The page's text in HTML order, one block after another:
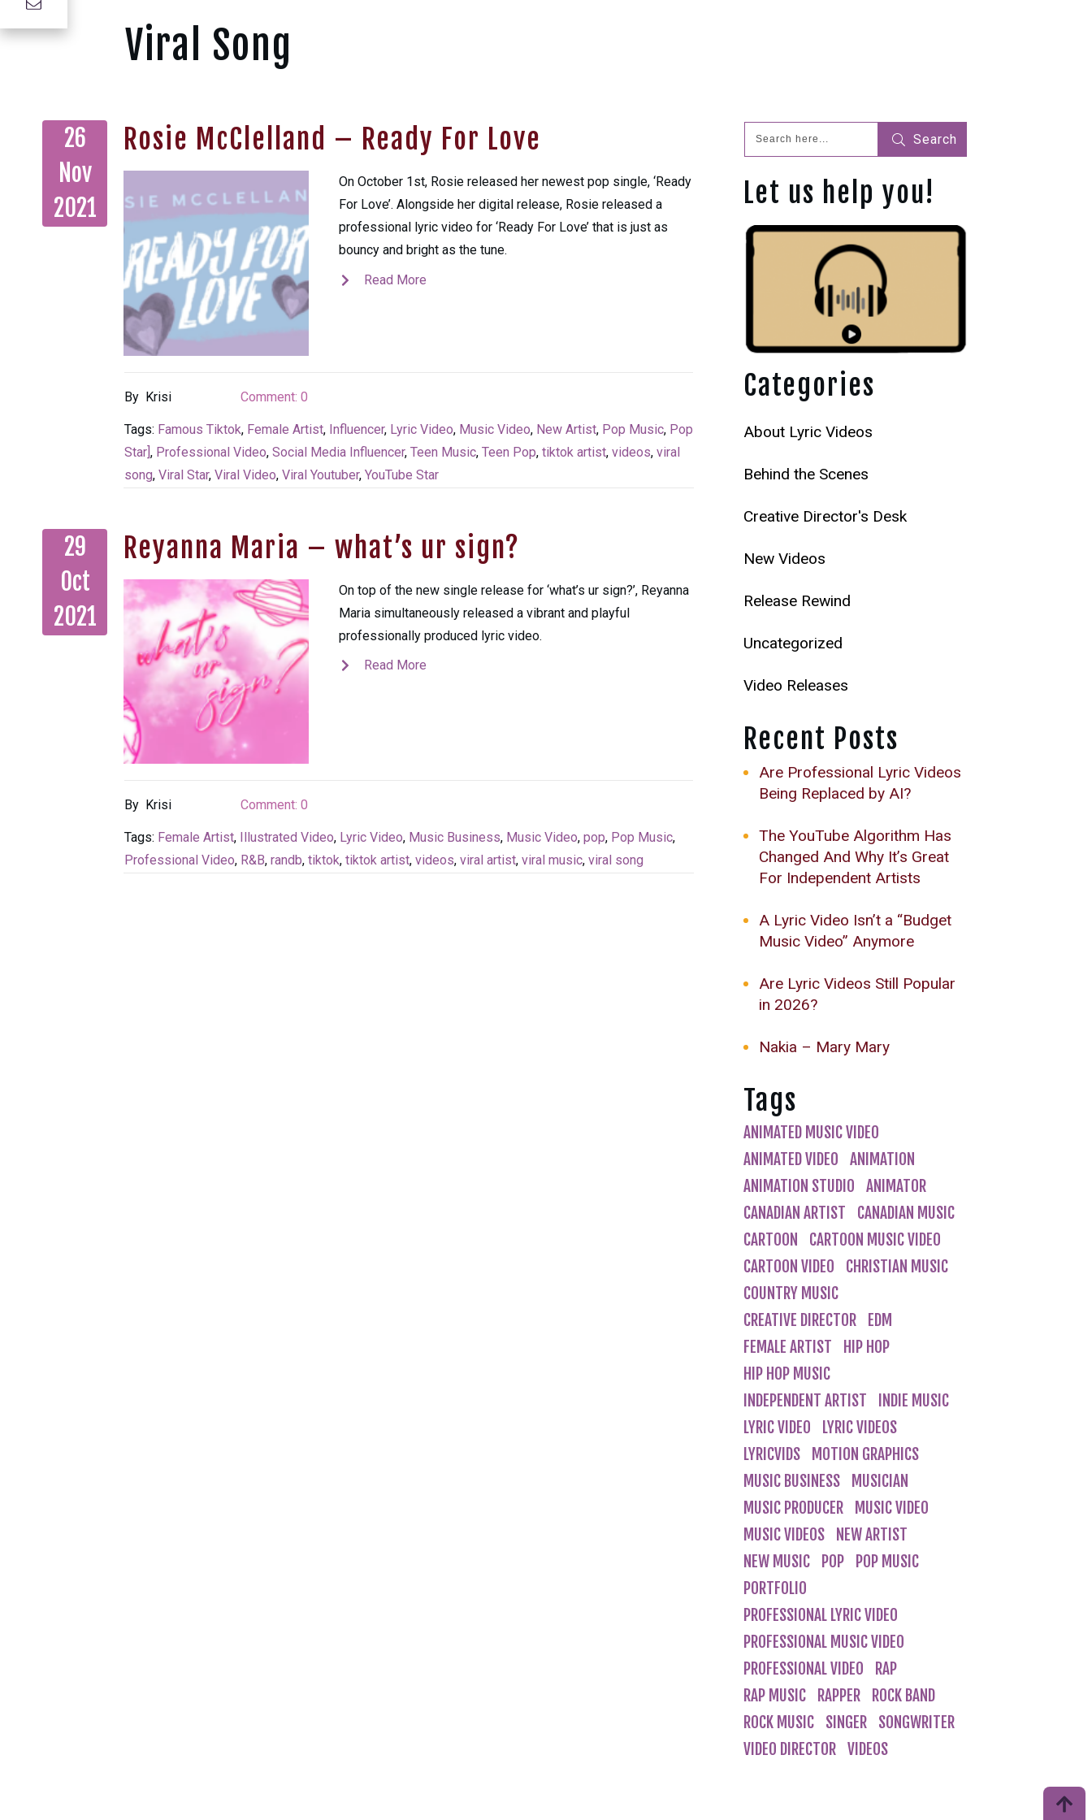
Viral Song
26
Nov
2021
Rosie McClelland – Ready For Love
On October 1st, Rosie released her newest pop single, ‘Ready
For Love’. Alongside her digital release, Rosie released a
professional lyric video for ‘Ready For Love’ that is just as
bouncy and bright as the tune.
Read More
By Krisi Comment:0
Tags: Famous Tiktok, Female Artist, Influencer, Lyric Video, Music Video, New Artist, Pop Music, Pop
Star], Professional Video, Social Media Influencer, Teen Music, Teen Pop, tiktok artist, videos, viral
song, Viral Star, Viral Video, Viral Youtuber, YouTube Star
29
Oct
2021
Reyanna Maria – what’s ur sign?
On top of the new single release for ‘what’s ur sign?’, Reyanna
Maria simultaneously released a vibrant and playful
professionally produced lyric video.
Read More
By Krisi Comment:0
Tags: Female Artist, Illustrated Video, Lyric Video, Music Business, Music Video, pop, Pop Music,
Professional Video, R&B, randb, tiktok, tiktok artist, videos, viral artist, viral music, viral song
Search
Let us help you!
Categories
About Lyric Videos
Behind the Scenes
Creative Director's Desk
New Videos
Release Rewind
Uncategorized
Video Releases
Recent Posts
Are Professional Lyric Videos
Being Replaced by AI?
The YouTube Algorithm Has
Changed And Why It’s Great
For Independent Artists
A Lyric Video Isn’t a “Budget
Music Video” Anymore
Are Lyric Videos Still Popular
in 2026?
Nakia – Mary Mary
Tags
ANIMATED MUSIC VIDEO
ANIMATED VIDEO
ANIMATION
ANIMATION STUDIO
ANIMATOR
CANADIAN ARTIST
CANADIAN MUSIC
CARTOON
CARTOON MUSIC VIDEO
CARTOON VIDEO
CHRISTIAN MUSIC
COUNTRY MUSIC
CREATIVE DIRECTOR
EDM
FEMALE ARTIST
HIP HOP
HIP HOP MUSIC
INDEPENDENT ARTIST
INDIE MUSIC
LYRIC VIDEO
LYRIC VIDEOS
LYRICVIDS
MOTION GRAPHICS
MUSIC BUSINESS
MUSICIAN
MUSIC PRODUCER
MUSIC VIDEO
MUSIC VIDEOS
NEW ARTIST
NEW MUSIC
POP
POP MUSIC
PORTFOLIO
PROFESSIONAL LYRIC VIDEO
PROFESSIONAL MUSIC VIDEO
PROFESSIONAL VIDEO
RAP
RAP MUSIC
RAPPER
ROCK BAND
ROCK MUSIC
SINGER
SONGWRITER
VIDEO DIRECTOR VIDEOS